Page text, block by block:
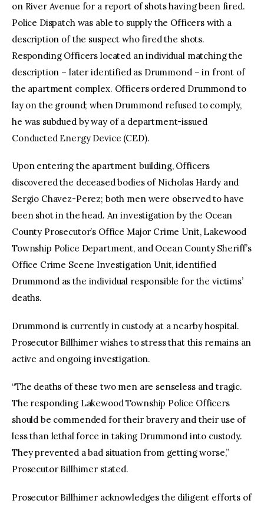
on River Avenue for a report of shots having been fired.
Police Dispatch was able to supply the Officers with a
description of the suspect who fired the shots.
Responding Officers located an individual matching the
description – later identified as Drummond – in front of
the apartment complex. Officers ordered Drummond to
lay on the ground; when Drummond refused to comply,
he was subdued by way of a department-issued
Conducted Energy Device (CED).
Upon entering the apartment building, Officers
discovered the deceased bodies of Nicholas Hardy and
Sergio Chavez-Perez; both men were observed to have
been shot in the head. An investigation by the Ocean
County Prosecutor’s Office Major Crime Unit, Lakewood
Township Police Department, and Ocean County Sheriff’s
Office Crime Scene Investigation Unit, identified
Drummond as the individual responsible for the victims’
deaths.
Drummond is currently in custody at a nearby hospital.
Prosecutor Billhimer wishes to stress that this remains an
active and ongoing investigation.
“The deaths of these two men are senseless and tragic.
The responding Lakewood Township Police Officers
should be commended for their bravery and their use of
less than lethal force in taking Drummond into custody.
They prevented a bad situation from getting worse,”
Prosecutor Billhimer stated.
Prosecutor Billhimer acknowledges the diligent efforts of